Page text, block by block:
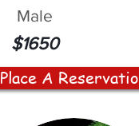
Male
$1650
Place A